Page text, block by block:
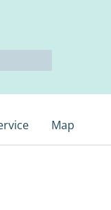
Map